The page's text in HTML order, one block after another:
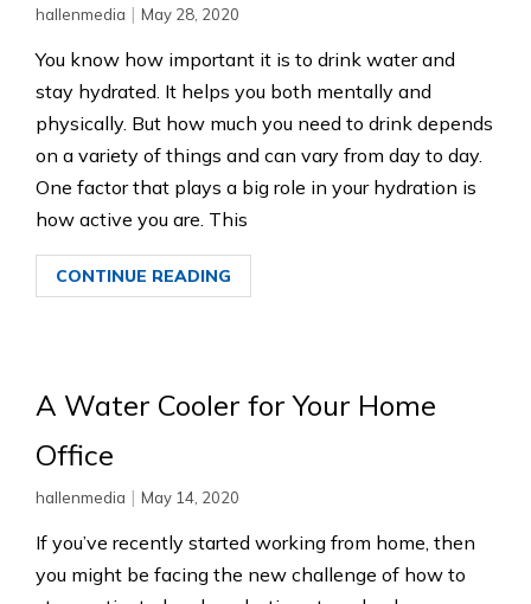
hallenmedia | May 28, 2020
You know how important it is to drink water and
stay hydrated. It helps you both mentally and
physically. But how much you need to drink depends
on a variety of things and can vary from day to day.
One factor that plays a big role in your hydration is
how active you are. This
CONTINUE READING
A Water Cooler for Your Home
Office
hallenmedia | May 14, 2020
If you’ve recently started working from home, then
you might be facing the new challenge of how to